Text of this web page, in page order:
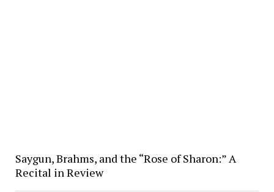
Saygun, Brahms, and the “Rose of Sharon:” A
Recital in Review